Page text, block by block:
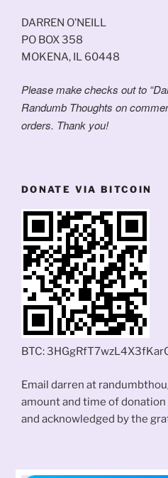
DARREN O’NEILL
PO BOX 358
MOKENA, IL 60448
Please make checks out to
Randumb Thoughts on
orders. Thank you!
DONATE VIA BITCOIN
BTC:
Email darren at
amount and time of
and acknowledged by the